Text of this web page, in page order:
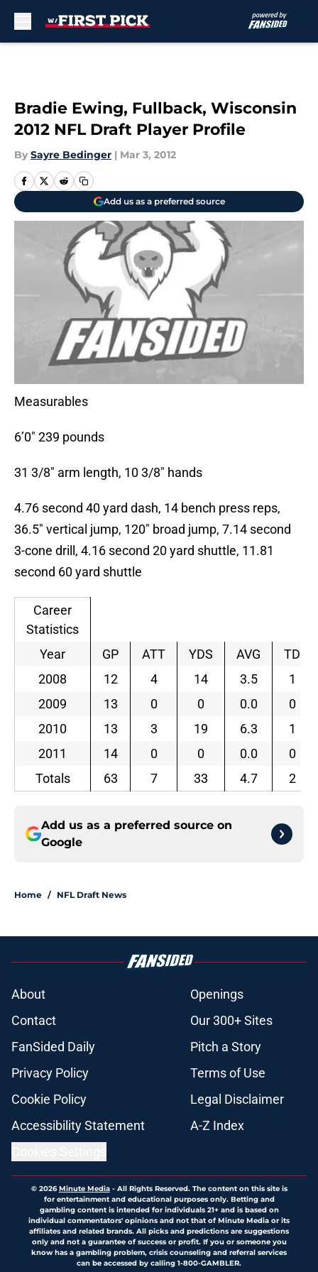
Bradie Ewing, Fullback, Wisconsin
2012 NFL Draft Player Profile
By Sayre Bedinger | Mar 3, 2012
Add us as a preferred source
Measurables
6’0″ 239 pounds
31 3/8″ arm length, 10 3/8″ hands
4.76 second 40 yard dash, 14 bench press reps,
36.5″ vertical jump, 120″ broad jump, 7.14 second
3-cone drill, 4.16 second 20 yard shuttle, 11.81
second 60 yard shuttle
Career
Statistics
Year
GP ATT YDS AVG
TD
2008
12 4 14 3.5
1
2009
13 0 0 0.0
0
2010
13 3 19 6.3
1
2011
14 0 0 0.0
0
Totals
63 7 33 4.7 2
Add us as a preferred source on
Google
Home / NFL Draft News
About
Openings
Contact
Our 300+ Sites
FanSided Daily
Pitch a Story
Privacy Policy
Terms of Use
Cookie Policy
Legal Disclaimer
Accessibility Statement
A-Z Index
© 2026Minute Media- All Rights Reserved. The content on this site is
for entertainment and educational purposes only. Betting and
gambling content is intended for individuals 21+ and is based on
individual commentators' opinions and not that of Minute Media or its
affiliates and related brands. All picks and predictions are suggestions
only and not a guarantee of success or profit. If you or someone you
know has a gambling problem, crisis counseling and referral services
can be accessed by calling 1-800-GAMBLER.